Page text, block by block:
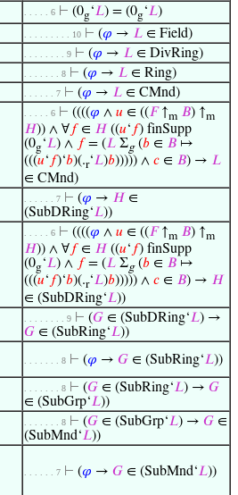
. . . . . 6 ⊢ (0g‘𝐿) = (0g‘𝐿)
. . . . . . . . . 10 ⊢ (𝜑 → 𝐿 ∈ Field)
. . . . . . . . 9 ⊢ (𝜑 → 𝐿 ∈ DivRing)
. . . . . . . 8 ⊢ (𝜑 → 𝐿 ∈ Ring)
. . . . . . 7 ⊢ (𝜑 → 𝐿 ∈ CMnd)
. . . . . 6 ⊢ ((((𝜑 ∧ 𝑢 ∈ ((𝐹↑m 𝐵) ↑m
𝐻)) ∧ ∀𝑓∈ 𝐻 ((𝑢‘ 𝑓) finSupp
(0g‘𝐿) ∧ 𝑓= (𝐿 Σg(𝑏 ∈ 𝐵 ↦
(((𝑢‘ 𝑓)‘𝑏)(.r‘𝐿)𝑏))))) ∧ 𝑐 ∈ 𝐵) → 𝐿
∈ CMnd)
. . . . . . 7 ⊢ (𝜑 → 𝐻 ∈
(SubDRing‘𝐿))
. . . . . 6 ⊢ ((((𝜑 ∧ 𝑢 ∈ ((𝐹↑m 𝐵) ↑m
𝐻)) ∧ ∀𝑓∈ 𝐻 ((𝑢‘ 𝑓) finSupp
(0g‘𝐿) ∧ 𝑓= (𝐿 Σg(𝑏 ∈ 𝐵 ↦
(((𝑢‘ 𝑓)‘𝑏)(.r‘𝐿)𝑏))))) ∧ 𝑐 ∈ 𝐵) → 𝐻
∈ (SubDRing‘𝐿))
. . . . . . . . 9 ⊢ (𝐺 ∈ (SubDRing‘𝐿) →
𝐺 ∈ (SubRing‘𝐿))
. . . . . . . 8 ⊢ (𝜑 → 𝐺 ∈ (SubRing‘𝐿))
. . . . . . . 8 ⊢ (𝐺 ∈ (SubRing‘𝐿) → 𝐺
∈ (SubGrp‘𝐿))
. . . . . . . 8 ⊢ (𝐺 ∈ (SubGrp‘𝐿) → 𝐺 ∈
(SubMnd‘𝐿))
. . . . . . 7 ⊢ (𝜑 → 𝐺 ∈ (SubMnd‘𝐿))